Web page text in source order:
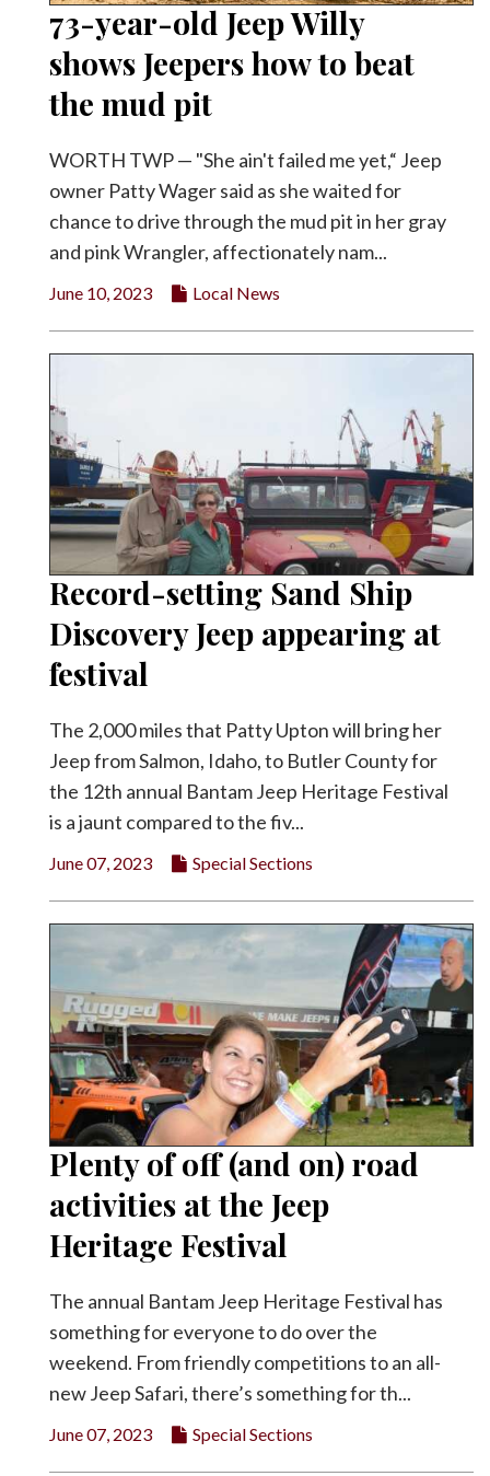
73-year-old Jeep Willy
shows Jeepers how to beat
the mud pit
WORTH TWP — "She ain't failed me yet,“ Jeep
owner Patty Wager said as she waited for
chance to drive through the mud pit in her gray
and pink Wrangler, affectionately nam...
June 10, 2023 Local News
Record-setting Sand Ship
Discovery Jeep appearing at
festival
The 2,000 miles that Patty Upton will bring her
Jeep from Salmon, Idaho, to Butler County for
the 12th annual Bantam Jeep Heritage Festival
is a jaunt compared to the fiv...
June 07, 2023 Special Sections
Plenty of off (and on) road
activities at the Jeep
Heritage Festival
The annual Bantam Jeep Heritage Festival has
something for everyone to do over the
weekend. From friendly competitions to an all-
new Jeep Safari, there’s something for th...
June 07, 2023 Special Sections